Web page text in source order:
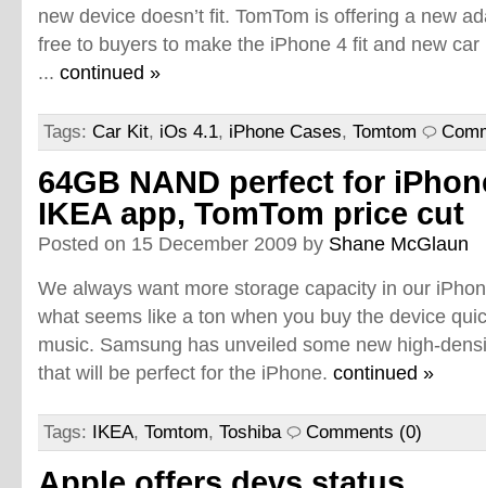
new device doesn’t fit. TomTom is offering a new
free to buyers to make the iPhone 4 fit and new
... continued »
Tags: Car Kit, iOs 4.1, iPhone Cases, Tomtom
64GB NAND perfect for
IKEA app, TomTom price cut
Posted on 15 December 2009 by Shane McGlaun
We always want more storage capacity in our
what seems like a ton when you buy the device
music. Samsung has unveiled some new high-
that will be perfect for the iPhone. continued »
Tags: IKEA, Tomtom, Toshiba Comments (0)